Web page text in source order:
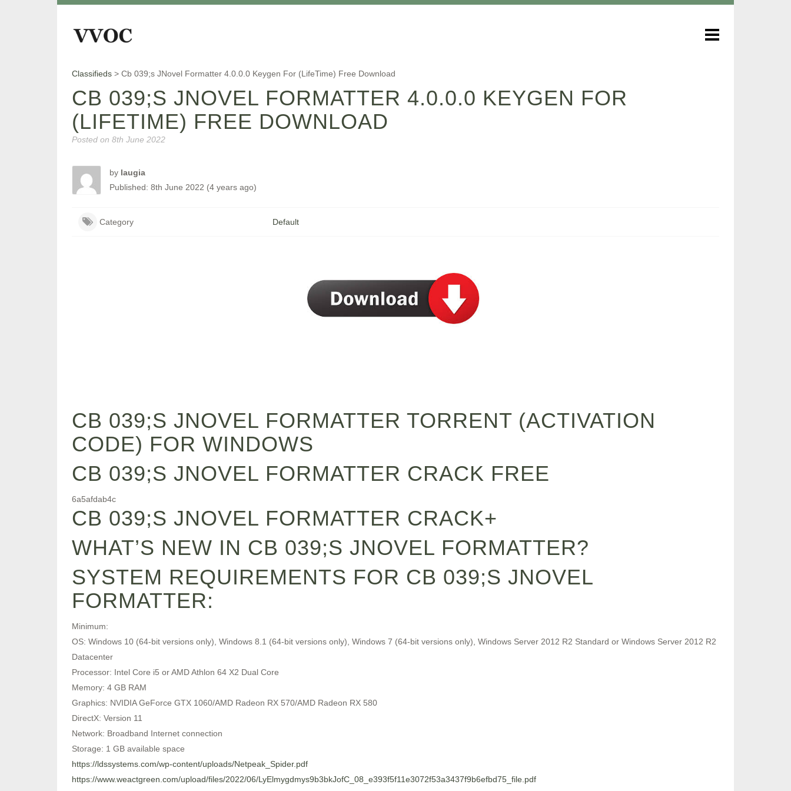
Classifieds > Cb 039;s JNovel Formatter 4.0.0.0 Keygen For (LifeTime) Free Download
CB 039;S JNOVEL FORMATTER 4.0.0.0 KEYGEN FOR
(LIFETIME) FREE DOWNLOAD
Posted on 8th June 2022
by laugia
Published: 8th June 2022 (4 years ago)
Category Default
CB 039;S JNOVEL FORMATTER TORRENT (ACTIVATION
CODE) FOR WINDOWS
CB 039;S JNOVEL FORMATTER CRACK FREE
6a5afdab4c
CB 039;S JNOVEL FORMATTER CRACK+
WHAT’S NEW IN CB 039;S JNOVEL FORMATTER?
SYSTEM REQUIREMENTS FOR CB 039;S JNOVEL
FORMATTER:
Minimum:
OS: Windows 10 (64-bit versions only), Windows 8.1 (64-bit versions only), Windows 7 (64-bit versions only), Windows Server 2012 R2 Standard or Windows Server 2012 R2
Datacenter
Processor: Intel Core i5 or AMD Athlon 64 X2 Dual Core
Memory: 4 GB RAM
Graphics: NVIDIA GeForce GTX 1060/AMD Radeon RX 570/AMD Radeon RX 580
DirectX: Version 11
Network: Broadband Internet connection
Storage: 1 GB available space
https://ldssystems.com/wp-content/uploads/Netpeak_Spider.pdf
https://www.weactgreen.com/upload/files/2022/06/LyElmygdmys9b3bkJofC_08_e393f5f11e3072f53a3437f9b6efbd75_file.pdf